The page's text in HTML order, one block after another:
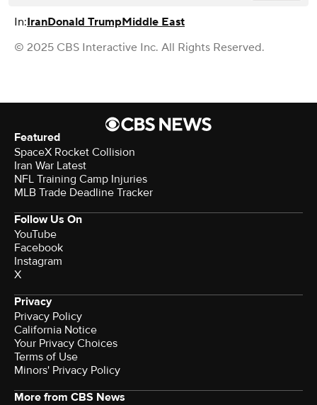
In:IranDonald TrumpMiddle East
© 2025 CBS Interactive Inc. All Rights Reserved.
Featured
SpaceX Rocket Collision
Iran War Latest
NFL Training Camp Injuries
MLB Trade Deadline Tracker
Follow Us On
YouTube
Facebook
Instagram
X
Privacy
Privacy Policy
California Notice
Your Privacy Choices
Terms of Use
Minors' Privacy Policy
More from CBS News